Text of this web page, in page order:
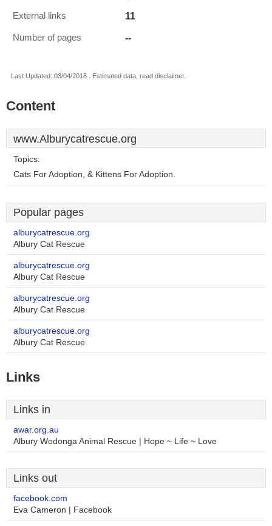
External links 11
Number of pages --
Last Updated: 03/04/2018 . Estimated data, read disclaimer.
Content
www.Alburycatrescue.org
Topics:
Cats For Adoption, & Kittens For Adoption.
Popular pages
alburycatrescue.org
Albury Cat Rescue
alburycatrescue.org
Albury Cat Rescue
alburycatrescue.org
Albury Cat Rescue
alburycatrescue.org
Albury Cat Rescue
Links
Links in
awar.org.au
Albury Wodonga Animal Rescue | Hope ~ Life ~ Love
Links out
facebook.com
Eva Cameron | Facebook